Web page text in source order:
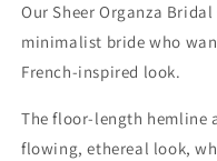
Our Sheer Organza
minimalist bride who
French-inspired look.
The floor-length hemline
flowing, ethereal look,